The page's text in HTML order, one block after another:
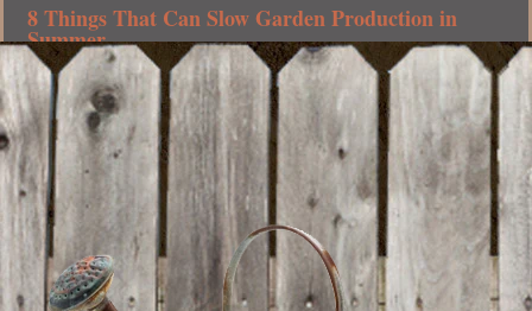
8 Things That Can Slow Garden Production in
Summer
Posted July 20, 2026